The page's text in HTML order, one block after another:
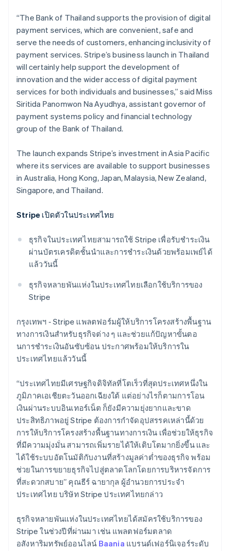
“The Bank of Thailand supports the provision of digital
payment services, which are convenient, safe and
serve the needs of customers, enhancing inclusivity of
payment services. Stripe’s business launch in Thailand
will certainly help support the development of
innovation and the wider access of digital payment
services for both individuals and businesses,” said Miss
Siritida Panomwon Na Ayudhya, assistant governor of
payment systems policy and financial technology
group​ of the Bank of Thailand.
The launch expands Stripe’s investment in Asia Pacific
where its services are available to support businesses
in Australia, Hong Kong, Japan, Malaysia, New Zealand,
Singapore, and Thailand.
Stripe เปิดตัวในประเทศไทย
ธุรกิจในประเทศไทยสามารถใช้ Stripe เพื่อรับชําระเงิน
ผ่านบัตรเครดิตชั้นนำและการชําระเงินด้วยพร้อมเพย์ได้
แล้ววันนี้
ธุรกิจหลายพันแห่งในประเทศไทยเลือกใช้บริการของ
Stripe
กรุงเทพฯ - Stripe แพลตฟอร์มผู้ให้บริการโครงสร้างพื้นฐาน
ทางการเงินสำหรับธุรกิจต่าง ๆ และช่วยแก้ปัญหาขั้นตอ
นการชําระเงินอันซับซ้อน ประกาศพร้อมให้บริการใน
ประเทศไทยแล้ววันนี้
“ประเทศไทยมีเศรษฐกิจดิจิทัลที่โตเร็วที่สุดประเทศหนึ่งใน
ภูมิภาคเอเชียตะวันออกเฉียงใต้ แต่อย่างไรก็ตามการโอน
เงินผ่านระบบอินเทอร์เน็ต ก็ยังมีความยุ่งยากและขาด
ประสิทธิภาพอยู่ Stripe ต้องการกำจัดอุปสรรคเหล่านี้ด้วย
การให้บริการโครงสร้างพื้นฐานทางการเงิน เพื่อช่วยให้ธุรกิจ
ที่มีความมุ่งมั่น สามารถเพิ่มรายได้ให้เติบโตมากยิ่งขึ้น และ
ได้ใช้ระบบอัตโนมัติกับงานที่สร้างมูลค่าต่ำของธุรกิจ พร้อม
ช่วยในการขยายธุรกิจไปสู่ตลาดโลกโดยการบริหารจัดการ
ที่สะดวกสบาย” คุณธีร์ ฉายากุล ผู้อำนวยการประจำ
ประเทศไทย บริษัท Stripe ประเทศไทยกล่าว
ธุรกิจหลายพันแห่งในประเทศไทยได้สมัครใช้บริการของ
Stripe ในช่วงปีที่ผ่านมา เช่น แพลตฟอร์มตลาด
อสังหาริมทรัพย์ออนไลน์ Baania แบรนด์เฟอร์นิเจอร์ระดับ
Australia
English
Austria
Belgium
NederlandsFrançaisDeutschEnglish
Brazil
Português English
Canada
EnglishFrançais
Croatia
EnglishItaliano
Cyprus
English
Czech Republic
English
Denmark
English
Estonia
English
EnglishSvenska
France
FrançaisEnglish